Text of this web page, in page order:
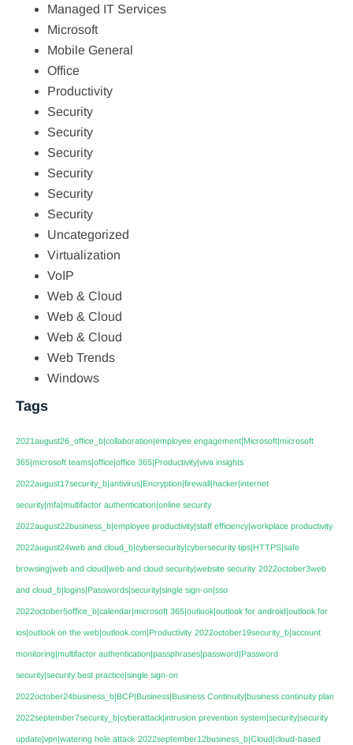
Managed IT Services
Microsoft
Mobile General
Office
Productivity
Security
Security
Security
Security
Security
Security
Uncategorized
Virtualization
VoIP
Web & Cloud
Web & Cloud
Web & Cloud
Web Trends
Windows
Tags
2021august26_office_b|collaboration|employee engagement|Microsoft|microsoft
365|microsoft teams|office|office 365|Productivity|viva insights
2022august17security_b|antivirus|Encryption|firewall|hacker|internet
security|mfa|multifactor authentication|online security
2022august22business_b|employee productivity|staff efficiency|workplace productivity
2022august24web and cloud_b|cybersecurity|cybersecurity tips|HTTPS|safe
browsing|web and cloud|web and cloud security|website security 2022october3web
and cloud_b|logins|Passwords|security|single sign-on|sso
2022october5office_b|calendar|microsoft 365|outlook|outlook for android|outlook for
ios|outlook on the web|outlook.com|Productivity 2022october19security_b|account
monitoring|multifactor authentication|passphrases|password|Password
security|security best practice|single sign-on
2022october24business_b|BCP|Business|Business Continuity|business continuity plan
2022september7security_b|cyberattack|intrusion prevention system|security|security
update|vpn|watering hole attack 2022september12business_b|Cloud|cloud-based